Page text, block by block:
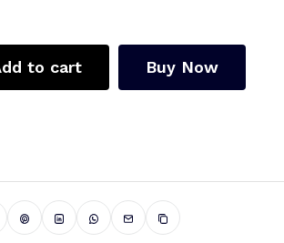
to cart Buy Now